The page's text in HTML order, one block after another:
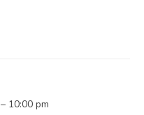
– 10:00 pm